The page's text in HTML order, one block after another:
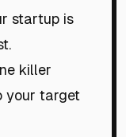
startup is
killer
your target